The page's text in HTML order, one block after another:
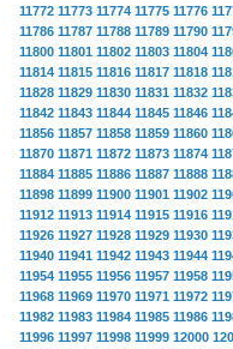
11772 11773 11774 11775 11776
11786 11787 11788 11789 11790
11800 11801 11802 11803 11804
11814 11815 11816 11817 11818
11828 11829 11830 11831 11832
11842 11843 11844 11845 11846
11856 11857 11858 11859 11860
11870 11871 11872 11873 11874
11884 11885 11886 11887 11888
11898 11899 11900 11901 11902
11912 11913 11914 11915 11916
11926 11927 11928 11929 11930
11940 11941 11942 11943 11944
11954 11955 11956 11957 11958
11968 11969 11970 11971 11972
11982 11983 11984 11985 11986
11996 11997 11998 11999 12000